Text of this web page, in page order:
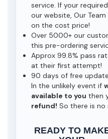
service. If your
our website, Our
on the cost price!
Over 5000+ our
this pre-ordering
Approx 99.8% pass
at their first attempt!
90 days of free
In the unlikely event if
available to you then
refund! So there is no
READY TO